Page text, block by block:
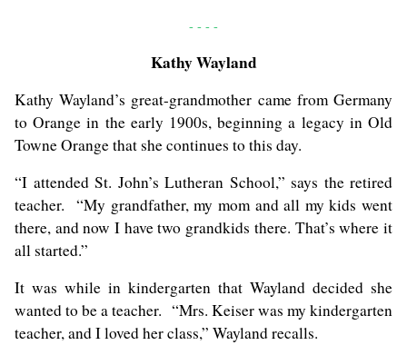
- - - -
Kathy Wayland
Kathy Wayland’s great-grandmother came from Germany
to Orange in the early 1900s, beginning a legacy in Old
Towne Orange that she continues to this day.
“I attended St. John’s Lutheran School,” says the retired
teacher. “My grandfather, my mom and all my kids went
there, and now I have two grandkids there. That’s where it
all started.”
It was while in kindergarten that Wayland decided she
wanted to be a teacher. “Mrs. Keiser was my kindergarten
teacher, and I loved her class,” Wayland recalls.